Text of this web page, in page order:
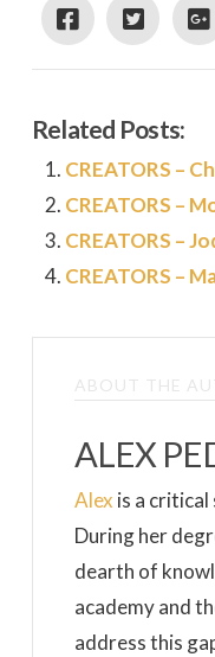
Related Posts:
CREATORS –
CREATORS –
CREATORS –
CREATORS –
ABOUT THE
ALEX
Alex is a
During her
dearth of
academy and
address this